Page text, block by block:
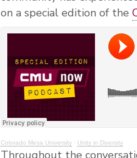
on a special edition of the
Colorado Mesa University · Unity in Diversity
Throughout the